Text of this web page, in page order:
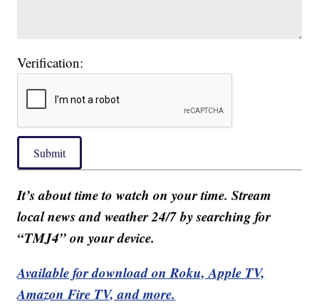
Verification:
Submit
It’s about time to watch on your time. Stream
local news and weather 24/7 by searching for
“TMJ4” on your device.
Available for download on Roku, Apple TV,
Amazon Fire TV, and more.